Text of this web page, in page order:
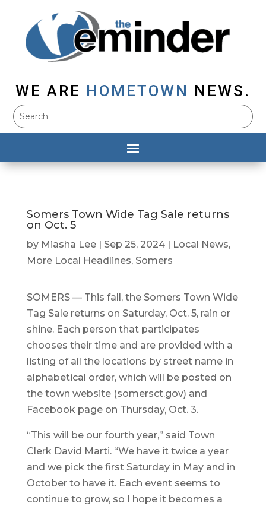
WE ARE HOMETOWN NEWS.
Somers Town Wide Tag Sale returns
on Oct. 5
by Miasha Lee| Sep 25, 2024| Local News,
More Local Headlines, Somers
SOMERS — This fall, the Somers Town Wide
Tag Sale returns on Saturday, Oct. 5, rain or
shine. Each person that participates
chooses their time and are provided with a
listing of all the locations by street name in
alphabetical order, which will be posted on
the town website (somersct.gov) and
Facebook page on Thursday, Oct. 3.
“This will be our fourth year,” said Town
Clerk David Marti. “We have it twice a year
and we pick the first Saturday in May and in
October to have it. Each event seems to
continue to grow, so I hope it becomes a